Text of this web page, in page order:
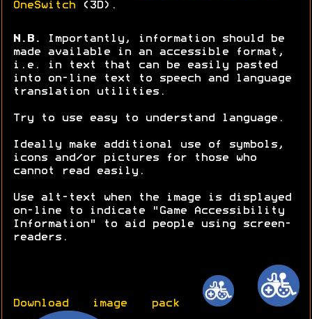
OneSwitch (3D).
N.B.
Importantly, information should be
made available in an accessible format,
i.e. in text that can be easily pasted
into on-line text to speech and language
translation utilities.
Try to use easy to understand language.
Ideally make additional use of symbols,
icons and/or pictures for those who
cannot read easily.
Use alt-text when the image is displayed
on-line to indicate "Game Accessibility
Information" to aid people using screen-
readers.
Download image pack